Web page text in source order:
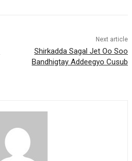
Next article
Shirkadda Sagal Jet Oo Soo
Bandhigtay Addeegyo Cusub